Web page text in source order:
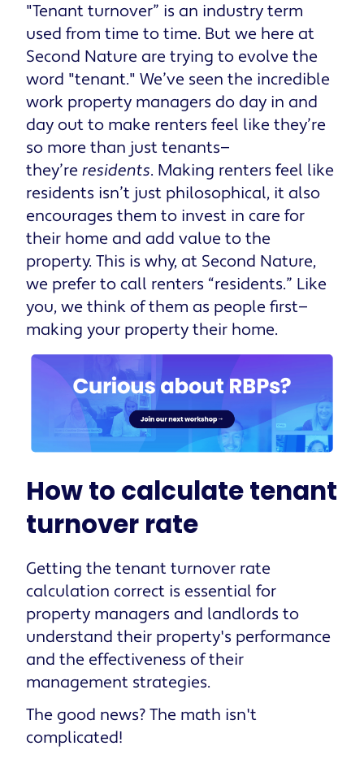
"Tenant turnover” is an industry term
used from time to time. But we here at
Second Nature are trying to evolve the
word "tenant." We’ve seen the incredible
work property managers do day in and
day out to make renters feel like they’re
so more than just tenants—
they’reresidents. Making renters feel like
residents isn’t just philosophical, it also
encourages them to invest in care for
their home and add value to the
property. This is why, at Second Nature,
we prefer to call renters “residents.” Like
you, we think of them as people first—
making your property their home.
How to calculate tenant
turnover rate
Getting the tenant turnover rate
calculation correct is essential for
property managers and landlords to
understand their property's performance
and the effectiveness of their
management strategies.
The good news? The math isn't
complicated!